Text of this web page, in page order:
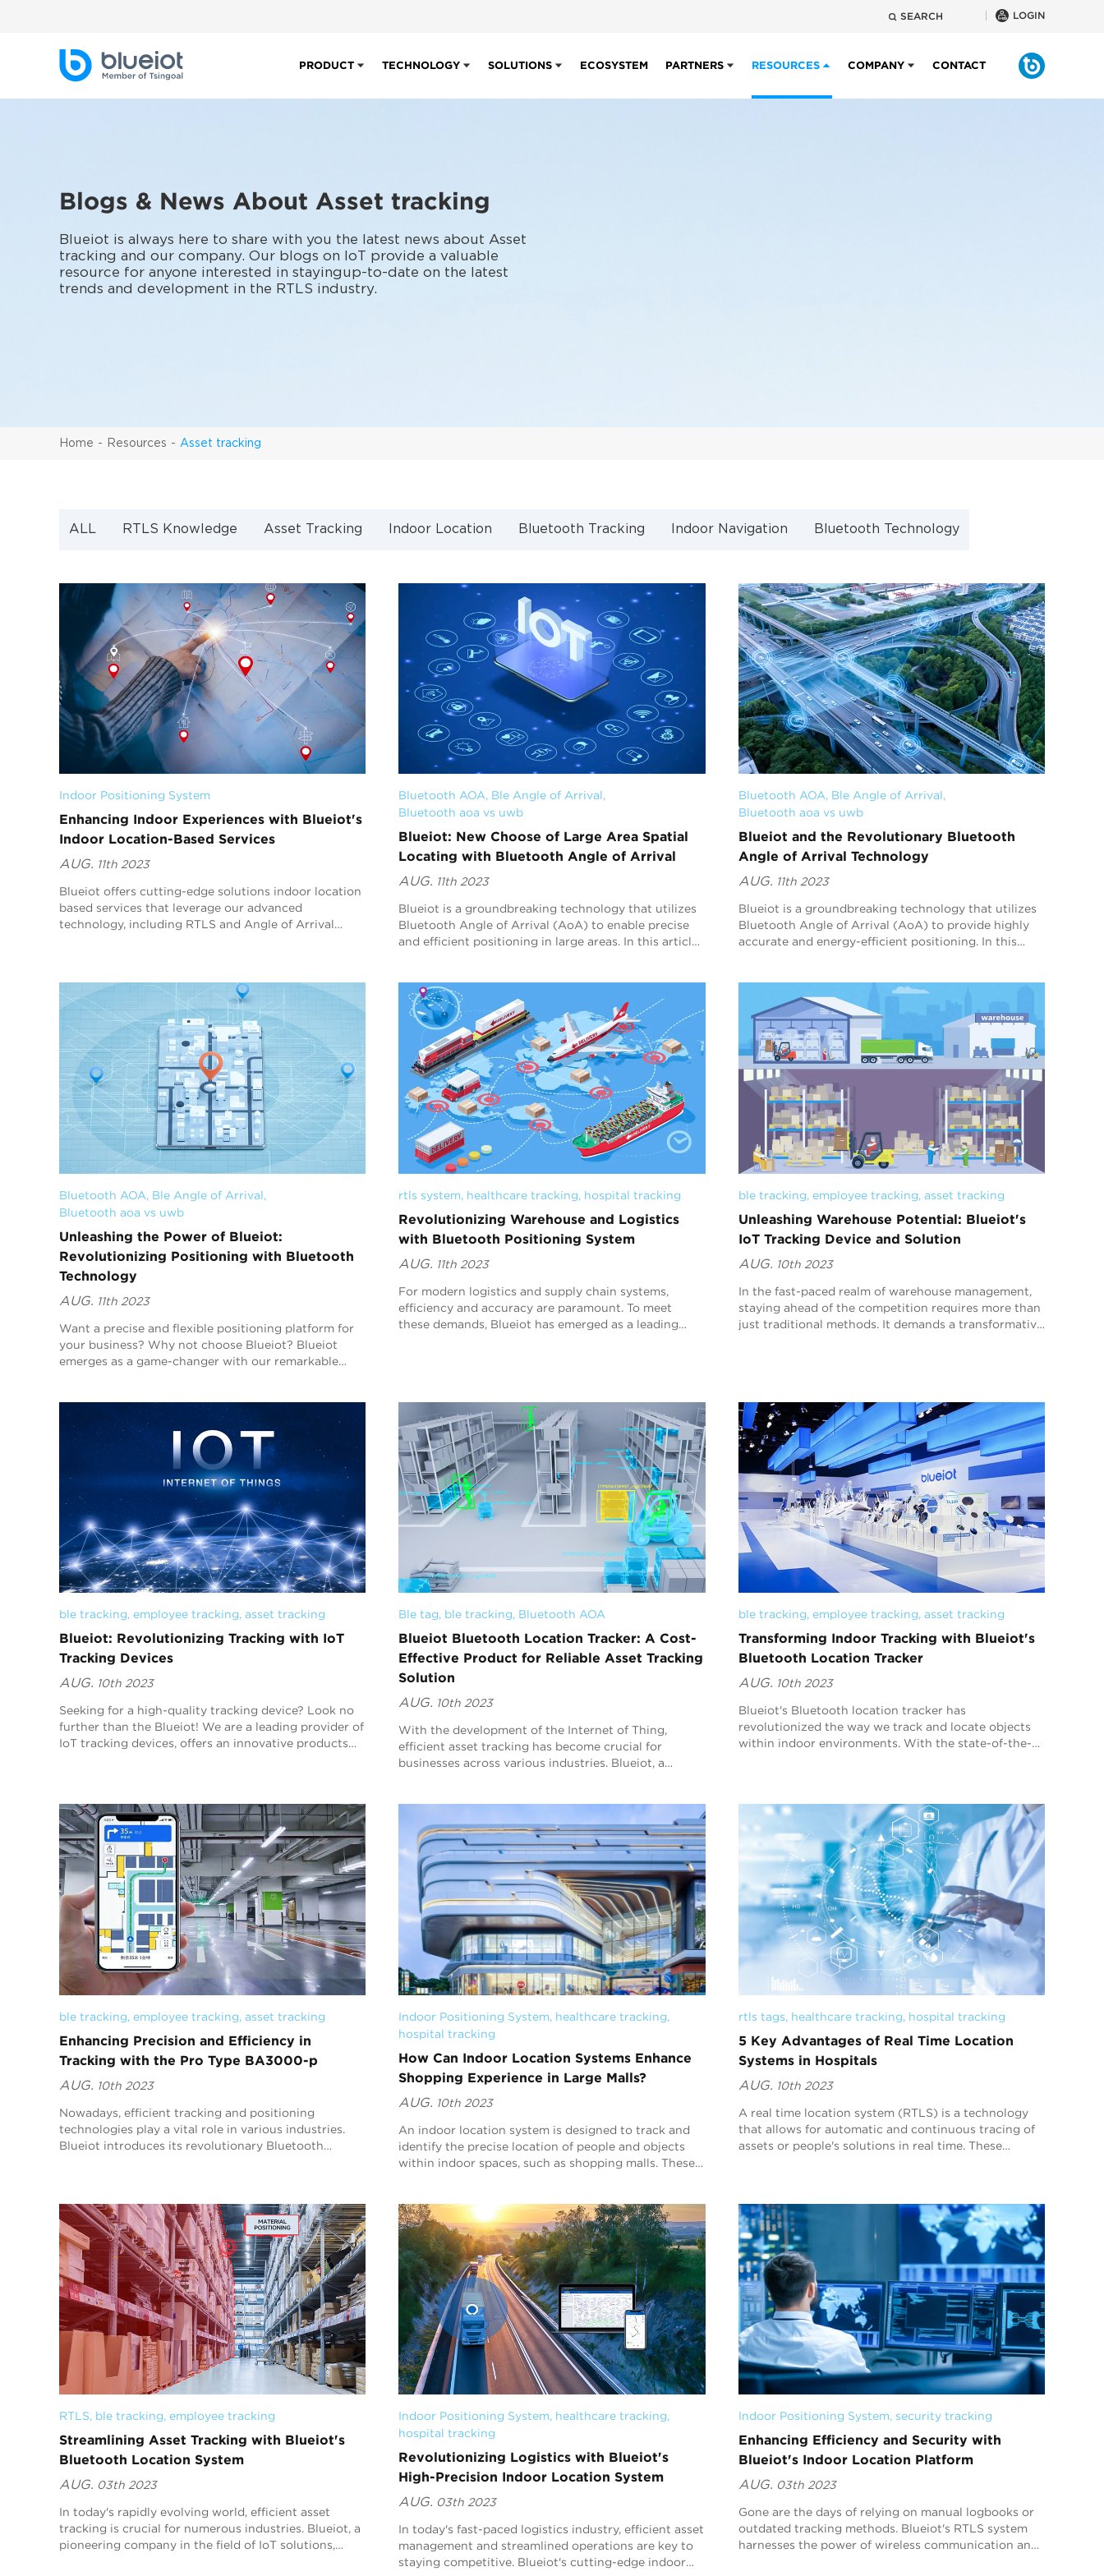
SEARCH LOGIN
PRODUCT TECHNOLOGY SOLUTIONS ECOSYSTEM PARTNERS RESOURCES COMPANY CONTACT
Blogs & News About Asset tracking
Blueiot is always here to share with you the latest news about Asset
tracking and our company. Our blogs on IoT provide a valuable
resource for anyone interested in stayingup-to-date on the latest
trends and development in the RTLS industry.
Home Resources Asset tracking
ALL RTLS Knowledge Asset Tracking Indoor Location Bluetooth Tracking Indoor Navigation Bluetooth Technology
Indoor Positioning System
Enhancing Indoor Experiences with Blueiot's
Indoor Location-Based Services
AUG. 11th 2023
Blueiot offers cutting-edge solutions indoor location
based services that leverage our advanced
technology, including RTLS and Angle of Arrival
Bluetooth AOA, Ble Angle of Arrival,
Bluetooth aoa vs uwb
Blueiot: New Choose of Large Area Spatial
Locating with Bluetooth Angle of Arrival
AUG. 11th 2023
Blueiot is a groundbreaking technology that utilizes
Bluetooth Angle of Arrival (AoA) to enable precise
and efficient positioning in large areas. In this article,
Bluetooth AOA, Ble Angle of Arrival,
Bluetooth aoa vs uwb
Blueiot and the Revolutionary Bluetooth
Angle of Arrival Technology
AUG. 11th 2023
Blueiot is a groundbreaking technology that utilizes
Bluetooth Angle of Arrival (AoA) to provide highly
accurate and energy-efficient positioning. In this
Bluetooth AOA, Ble Angle of Arrival,
Bluetooth aoa vs uwb
Unleashing the Power of Blueiot:
Revolutionizing Positioning with Bluetooth
Technology
AUG. 11th 2023
Want a precise and flexible positioning platform for
your business? Why not choose Blueiot? Blueiot
emerges as a game-changer with our remarkable
rtls system, healthcare tracking, hospital tracking
Revolutionizing Warehouse and Logistics
with Bluetooth Positioning System
AUG. 11th 2023
For modern logistics and supply chain systems,
efficiency and accuracy are paramount. To meet
these demands, Blueiot has emerged as a leading
ble tracking, employee tracking, asset tracking
Unleashing Warehouse Potential: Blueiot's
IoT Tracking Device and Solution
AUG. 10th 2023
In the fast-paced realm of warehouse management,
staying ahead of the competition requires more than
just traditional methods. It demands a transformative
ble tracking, employee tracking, asset tracking
Blueiot: Revolutionizing Tracking with IoT
Tracking Devices
AUG. 10th 2023
Seeking for a high-quality tracking device? Look no
further than the Blueiot! We are a leading provider of
IoT tracking devices, offers an innovative products
Ble tag, ble tracking, Bluetooth AOA
Blueiot Bluetooth Location Tracker: A Cost-
Effective Product for Reliable Asset Tracking
Solution
AUG. 10th 2023
With the development of the Internet of Thing,
efficient asset tracking has become crucial for
businesses across various industries. Blueiot, a
ble tracking, employee tracking, asset tracking
Transforming Indoor Tracking with Blueiot's
Bluetooth Location Tracker
AUG. 10th 2023
Blueiot's Bluetooth location tracker has
revolutionized the way we track and locate objects
within indoor environments. With the state-of-the-
ble tracking, employee tracking, asset tracking
Enhancing Precision and Efficiency in
Tracking with the Pro Type BA3000-p
AUG. 10th 2023
Nowadays, efficient tracking and positioning
technologies play a vital role in various industries.
Blueiot introduces its revolutionary Bluetooth
Indoor Positioning System, healthcare tracking,
hospital tracking
How Can Indoor Location Systems Enhance
Shopping Experience in Large Malls?
AUG. 10th 2023
An indoor location system is designed to track and
identify the precise location of people and objects
within indoor spaces, such as shopping malls. These
rtls tags, healthcare tracking, hospital tracking
5 Key Advantages of Real Time Location
Systems in Hospitals
AUG. 10th 2023
A real time location system (RTLS) is a technology
that allows for automatic and continuous tracing of
assets or people's solutions in real time. These
RTLS, ble tracking, employee tracking
Streamlining Asset Tracking with Blueiot's
Bluetooth Location System
AUG. 03th 2023
In today's rapidly evolving world, efficient asset
tracking is crucial for numerous industries. Blueiot, a
pioneering company in the field of IoT solutions,
Indoor Positioning System, healthcare tracking,
hospital tracking
Revolutionizing Logistics with Blueiot's
High-Precision Indoor Location System
AUG. 03th 2023
In today's fast-paced logistics industry, efficient asset
management and streamlined operations are key to
staying competitive. Blueiot's cutting-edge indoor
Indoor Positioning System, security tracking
Enhancing Efficiency and Security with
Blueiot's Indoor Location Platform
AUG. 03th 2023
Gone are the days of relying on manual logbooks or
outdated tracking methods. Blueiot's RTLS system
harnesses the power of wireless communication and